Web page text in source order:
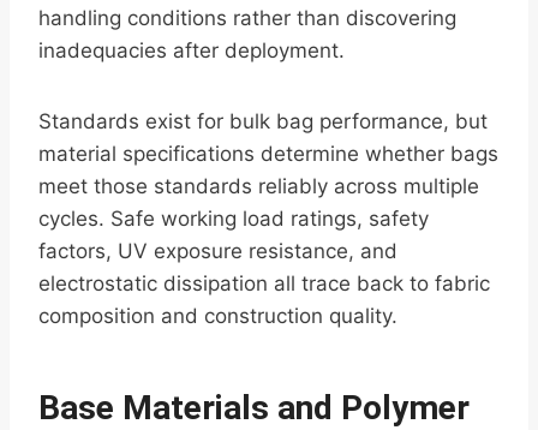
handling conditions rather than discovering
inadequacies after deployment.
Standards exist for bulk bag performance, but
material specifications determine whether bags
meet those standards reliably across multiple
cycles. Safe working load ratings, safety
factors, UV exposure resistance, and
electrostatic dissipation all trace back to fabric
composition and construction quality.
Base Materials and Polymer